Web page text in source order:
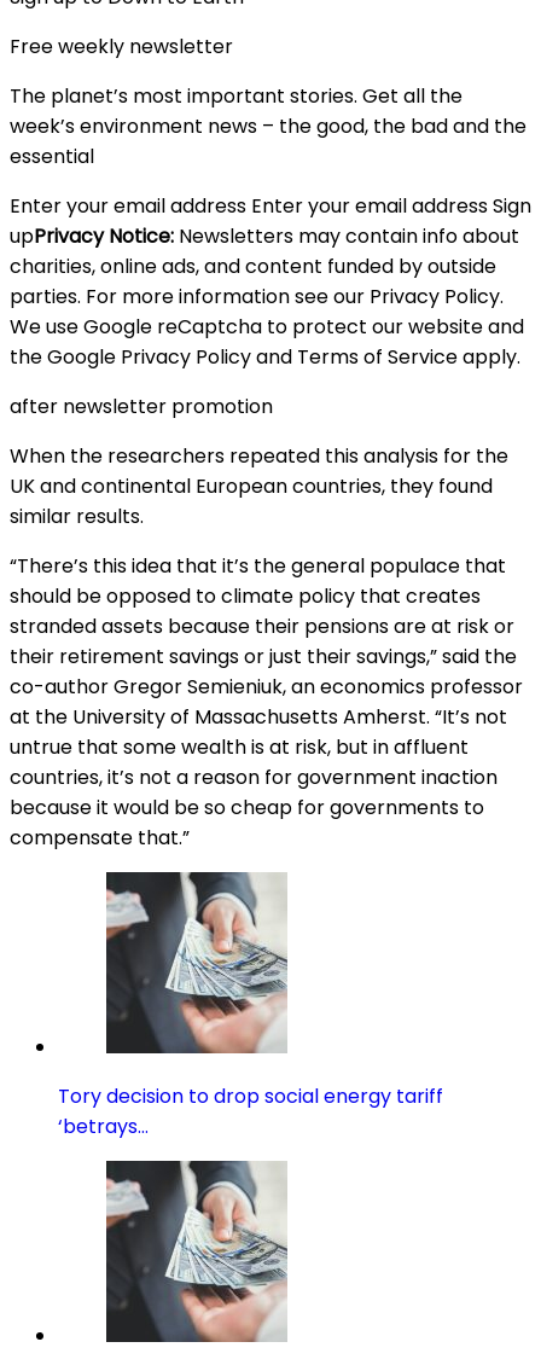
Free weekly newsletter
The planet’s most important stories. Get all the
week’s environment news – the good, the bad and the
essential
Enter your email address Enter your email address Sign
upPrivacy Notice: Newsletters may contain info about
charities, online ads, and content funded by outside
parties. For more information see our Privacy Policy.
We use Google reCaptcha to protect our website and
the Google Privacy Policy and Terms of Service apply.
after newsletter promotion
When the researchers repeated this analysis for the
UK and continental European countries, they found
similar results.
“There’s this idea that it’s the general populace that
should be opposed to climate policy that creates
stranded assets because their pensions are at risk or
their retirement savings or just their savings,” said the
co-author Gregor Semieniuk, an economics professor
at the University of Massachusetts Amherst. “It’s not
untrue that some wealth is at risk, but in affluent
countries, it’s not a reason for government inaction
because it would be so cheap for governments to
compensate that.”
Tory decision to drop social energy tariff
‘betrays…